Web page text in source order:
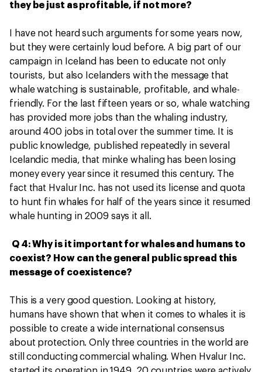
they be just as profitable, if not more?
I have not heard such arguments for some years now,
but they were certainly loud before. A big part of our
campaign in Iceland has been to educate not only
tourists, but also Icelanders with the message that
whale watching is sustainable, profitable, and whale-
friendly. For the last fifteen years or so, whale watching
has provided more jobs than the whaling industry,
around 400 jobs in total over the summer time. It is
public knowledge, published repeatedly in several
Icelandic media, that minke whaling has been losing
money every year since it resumed this century. The
fact that Hvalur Inc. has not used its license and quota
to hunt fin whales for half of the years since it resumed
whale hunting in 2009 says it all.
Q 4: Why is it important for whales and humans to
coexist? How can the general public spread this
message of coexistence?
This is a very good question. Looking at history,
humans have shown that when it comes to whales it is
possible to create a wide international consensus
about protection. Only three countries in the world are
still conducting commercial whaling. When Hvalur Inc.